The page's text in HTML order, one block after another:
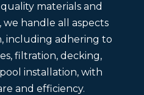
materials and
we handle all aspects
including adhering to
filtration, decking,
installation, with
and efficiency.